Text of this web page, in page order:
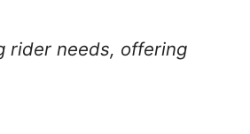
rider needs, offering